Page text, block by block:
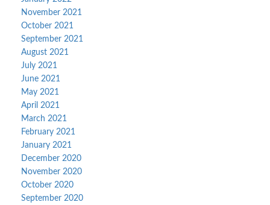
November 2021
October 2021
September 2021
August 2021
July 2021
June 2021
May 2021
April 2021
March 2021
February 2021
January 2021
December 2020
November 2020
October 2020
September 2020